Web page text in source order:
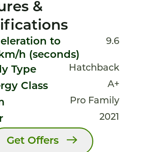
&
to
h (seconds)
9.6
Type Hatchback
Class A+
Pro Family
2021
Get Offers